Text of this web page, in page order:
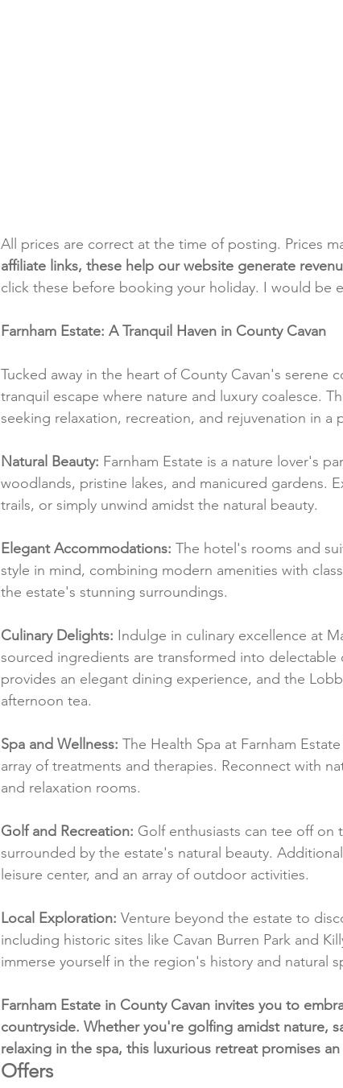
All prices are correct at the time of posting. Prices
affiliate links, these help our website generate
click these before booking your holiday. I would be
Farnham Estate: A Tranquil Haven in County Cavan
Tucked away in the heart of County Cavan's serene
tranquil escape where nature and luxury coalesce.
seeking relaxation, recreation, and rejuvenation in a
Natural Beauty: Farnham Estate is a nature lover's
woodlands, pristine lakes, and manicured gardens.
trails, or simply unwind amidst the natural beauty.
Elegant Accommodations: The hotel's rooms and
style in mind, combining modern amenities with
the estate's stunning surroundings.
Culinary Delights: Indulge in culinary excellence at
sourced ingredients are transformed into delectable
provides an elegant dining experience, and the
afternoon tea.
Spa and Wellness: The Health Spa at Farnham
array of treatments and therapies. Reconnect with
and relaxation rooms.
Golf and Recreation: Golf enthusiasts can tee off
surrounded by the estate's natural beauty.
leisure center, and an array of outdoor activities.
Local Exploration: Venture beyond the estate to
including historic sites like Cavan Burren Park and
immerse yourself in the region's history and natural
Farnham Estate in County Cavan invites you to
countryside. Whether you're golfing amidst nature,
relaxing in the spa, this luxurious retreat promises
Offers